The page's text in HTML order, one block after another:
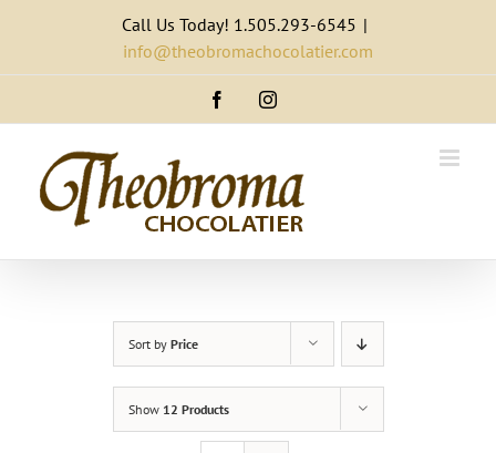
content
Call Us Today! 1.505.293-6545 |
info@theobromachocolatier.com
FacebookInstagram
Sort by Price
Show 12 Products